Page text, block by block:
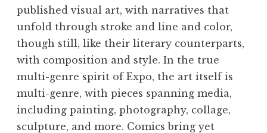
published visual art, with narratives that
unfold through stroke and line and color,
though still, like their literary counterparts,
with composition and style. In the true
multi-genre spirit of Expo, the art itself is
multi-genre, with pieces spanning media,
including painting, photography, collage,
sculpture, and more. Comics bring yet